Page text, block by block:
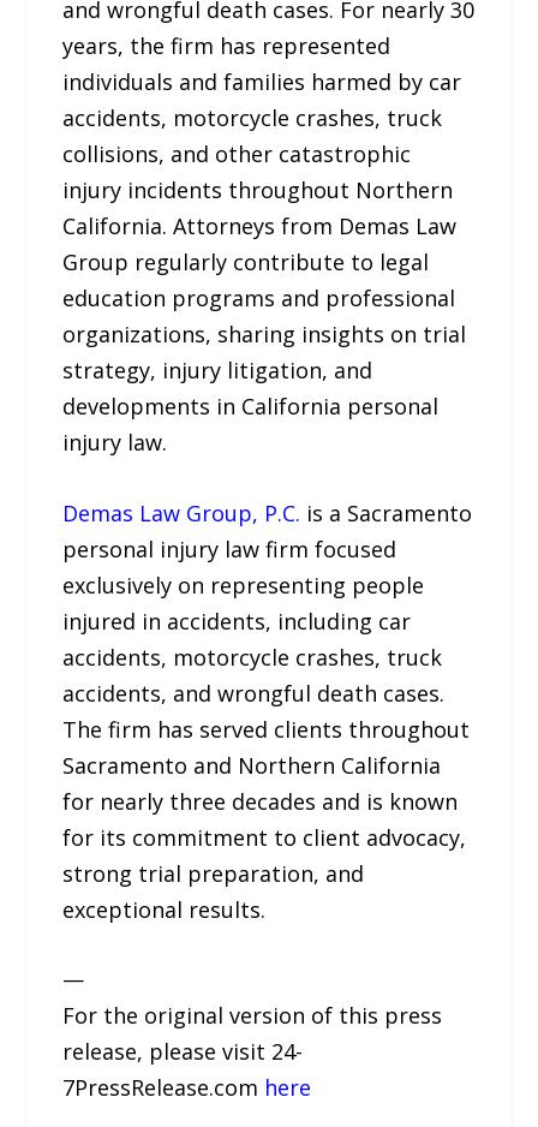
and wrongful death cases. For nearly 30
years, the firm has represented
individuals and families harmed by car
accidents, motorcycle crashes, truck
collisions, and other catastrophic
injury incidents throughout Northern
California. Attorneys from Demas Law
Group regularly contribute to legal
education programs and professional
organizations, sharing insights on trial
strategy, injury litigation, and
developments in California personal
injury law.
Demas Law Group, P.C. is a Sacramento
personal injury law firm focused
exclusively on representing people
injured in accidents, including car
accidents, motorcycle crashes, truck
accidents, and wrongful death cases.
The firm has served clients throughout
Sacramento and Northern California
for nearly three decades and is known
for its commitment to client advocacy,
strong trial preparation, and
exceptional results.
—
For the original version of this press
release, please visit 24-
7PressRelease.com here